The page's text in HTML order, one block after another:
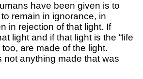
have been given is to
remain in ignorance, in
in rejection of that light. If
lightand if that light is the “life
are made of the light.
not anything made that was